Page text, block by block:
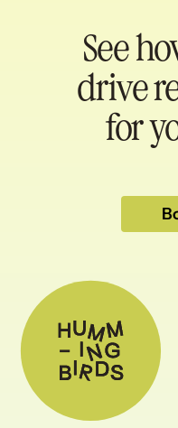
See
drive
for